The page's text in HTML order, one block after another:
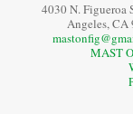
4030 N. Figueroa
Angeles, CA
MAST